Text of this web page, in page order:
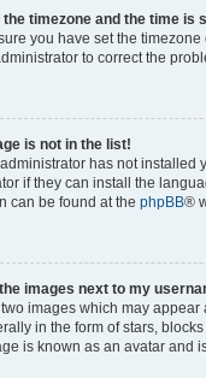
the timezone and the time is
you have set the
to correct the
is not in the list!
has not
if they can install the
can be found at the phpBB®
images next to my
images which may
in the form of stars,
is known as an avatar and